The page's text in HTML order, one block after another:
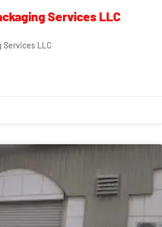
Services LLC
Services LLC